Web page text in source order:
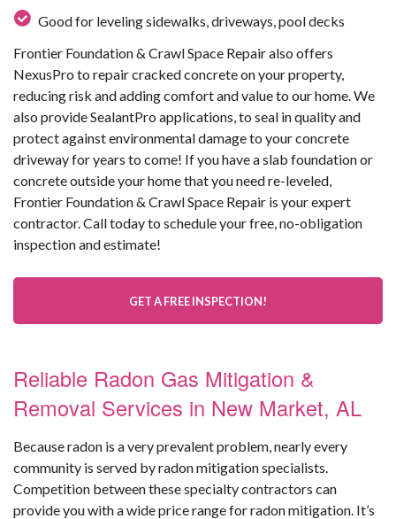
Good for leveling sidewalks, driveways, pool decks
Frontier Foundation & Crawl Space Repair also offers
NexusPro to repair cracked concrete on your property,
reducing risk and adding comfort and value to our home. We
also provide SealantPro applications, to seal in quality and
protect against environmental damage to your concrete
driveway for years to come! If you have a slab foundation or
concrete outside your home that you need re-leveled,
Frontier Foundation & Crawl Space Repair is your expert
contractor. Call today to schedule your free, no-obligation
inspection and estimate!
GET A FREE INSPECTION!
Reliable Radon Gas Mitigation &
Removal Services in New Market, AL
Because radon is a very prevalent problem, nearly every
community is served by radon mitigation specialists.
Competition between these specialty contractors can
provide you with a wide price range for radon mitigation. It’s